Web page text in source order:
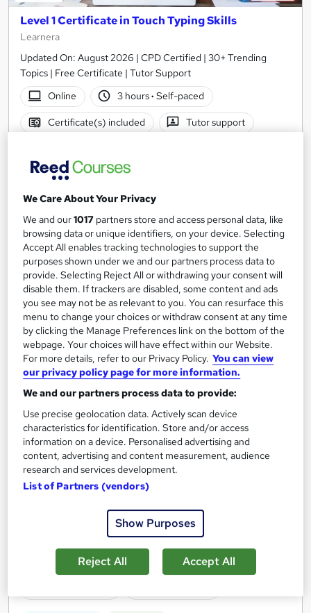
Level 1 Certificate in Touch Typing Skills
Learnera
Updated On: August 2026 | CPD Certified | 30+ Trending
Topics | Free Certificate | Tutor Support
Online
3 hours· Self-paced
Certificate(s) included Tutor support
SAVE 3%
£15£15.50
Add to basket
On Demand
Audio Typing & Touch Typing Course with Minute
Taking Training - CPD Certified
StudyHub
Certified PDF Certificates + SID + Transcripts
Online
Self-paced Certificate(s) included
We Care About Your Privacy
We and our1017 partners store and access personal data, like
browsing data or unique identifiers, on your device. Selecting
Accept All enables tracking technologies to support the
purposes shown under we and our partners process data to
provide. Selecting Reject All or withdrawing your consent will
disable them. If trackers are disabled, some content and ads
you see may not be as relevant to you. You can resurface this
menu to change your choices or withdraw consent at any time
by clicking the Manage Preferences link on the bottom of the
webpage. Your choices will have effect within our Website.
For more details, refer to our Privacy Policy. You can view
our privacy policy page for more information.
We and our partners process data to provide:
Use precise geolocation data. Actively scan device
characteristics for identification. Store and/or access
information on a device. Personalised advertising and
content, advertising and content measurement, audience
research and services development.
List of Partners (vendors)
Show Purposes
Reject All Accept All